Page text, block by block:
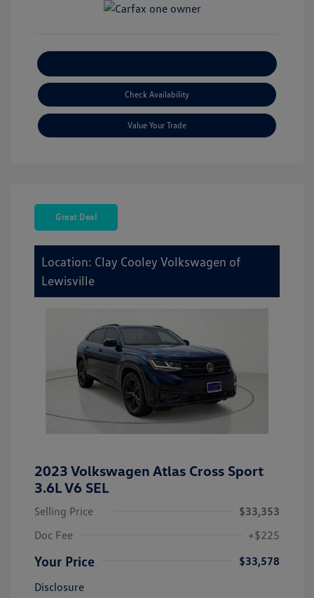
Check Availability
Value Your Trade
Great Deal
Location: Clay Cooley Volkswagen of
Lewisville
2023 Volkswagen Atlas Cross Sport
3.6L V6 SEL
Selling Price
$33,353
Doc Fee
+$225
Your Price
$33,578
Disclosure